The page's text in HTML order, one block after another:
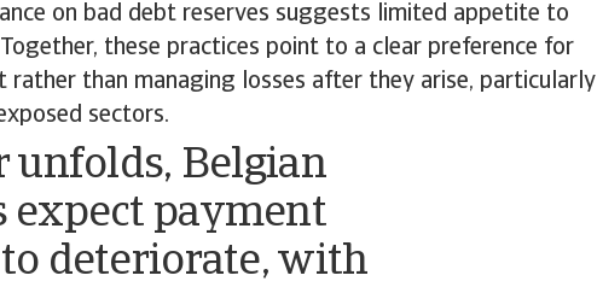
on bad debt reserves suggests limited appetite to
these practices point to a clear preference for
rather than managing losses after they arise, particularly
sectors.
unfolds, Belgian
expect payment
deteriorate, with